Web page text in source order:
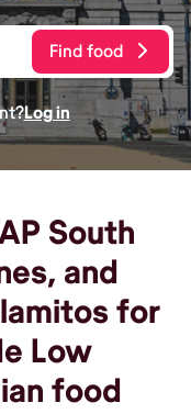
Find food
Log in
South
and
for
Low
food